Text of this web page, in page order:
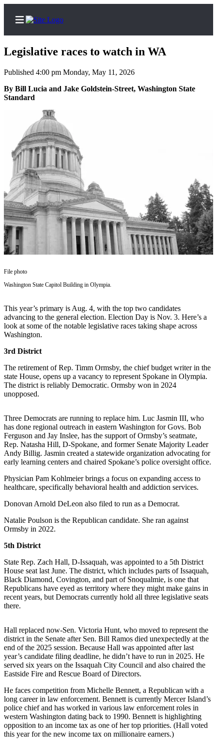
Home
Newsletters
Subscriber
Center
Subscribe
My
Account
Frequently
Asked
Questions
Vacation
Contact
Subscriber
Center
Contests
Weather
Submit
Submit
a
Photo
a Press
Release
Engagement
Announcement
Wedding
Announcement
Submit a Birth
Announcement
Business
News
Business
Submit
Business
News
Sports
Submit
Legislative races to watch in WA
Published 4:00 pm Monday, May 11, 2026
By Bill Lucia and Jake Goldstein-Street, Washington State
Standard
File photo
Washington State Capitol Building in Olympia.
This year’s primary is Aug. 4, with the top two candidates
advancing to the general election. Election Day is Nov. 3. Here’s a
look at some of the notable legislative races taking shape across
Washington.
3rd District
The retirement of Rep. Timm Ormsby, the chief budget writer in the
state House, opens up a vacancy to represent Spokane in Olympia.
The district is reliably Democratic. Ormsby won in 2024
unopposed.
Three Democrats are running to replace him. Luc Jasmin III, who
has done regional outreach in eastern Washington for Govs. Bob
Ferguson and Jay Inslee, has the support of Ormsby’s seatmate,
Rep. Natasha Hill, D-Spokane, and former Senate Majority Leader
Andy Billig. Jasmin created a statewide organization advocating for
early learning centers and chaired Spokane’s police oversight office.
Physician Pam Kohlmeier brings a focus on expanding access to
healthcare, specifically behavioral health and addiction services.
Donovan Arnold DeLeon also filed to run as a Democrat.
Natalie Poulson is the Republican candidate. She ran against
Ormsby in 2022.
5th District
State Rep. Zach Hall, D-Issaquah, was appointed to a 5th District
House seat last June. The district, which includes parts of Issaquah,
Black Diamond, Covington, and part of Snoqualmie, is one that
Republicans have eyed as territory where they might make gains in
recent years, but Democrats currently hold all three legislative seats
there.
Hall replaced now-Sen. Victoria Hunt, who moved to represent the
district in the Senate after Sen. Bill Ramos died unexpectedly at the
end of the 2025 session. Because Hall was appointed after last
year’s candidate filing deadline, he didn’t have to run in 2025. He
served six years on the Issaquah City Council and also chaired the
Eastside Fire and Rescue Board of Directors.
He faces competition from Michelle Bennett, a Republican with a
long career in law enforcement. Bennett is currently Mercer Island’s
police chief and has worked in various law enforcement roles in
western Washington dating back to 1990. Bennett is highlighting
opposition to an income tax as one of her top priorities. (Hall voted
this year for the new income tax on millionaire earners.)